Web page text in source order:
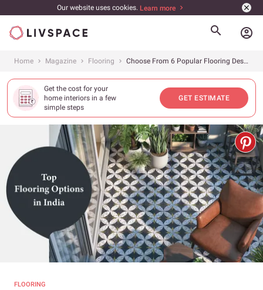
Our website uses cookies. Learn more
account_circle
Home Magazine Flooring Choose From 6 Popular Flooring Designs for Your Home (Cost, Pros &amp; Cons Included)
Get the cost for your
home interiors in a few
simple steps
GET ESTIMATE
FLOORING